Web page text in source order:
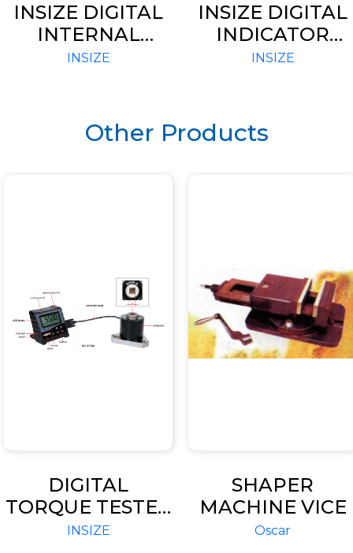
INSIZE DIGITAL
INTERNAL
CALIPER GAGES
INSIZE
INSIZE DIGITAL
INDICATOR
ADVANCED
INSIZE
Other Products
DIGITAL
TORQUE TESTER
IST – TT550
INSIZE
SHAPER
MACHINE VICE
Oscar